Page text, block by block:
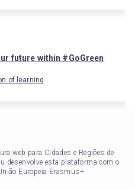
future within #GoGreen
of learning
web para Cidades e Regiões de
desenvolve esta plataforma com o
Europeia Erasmus+